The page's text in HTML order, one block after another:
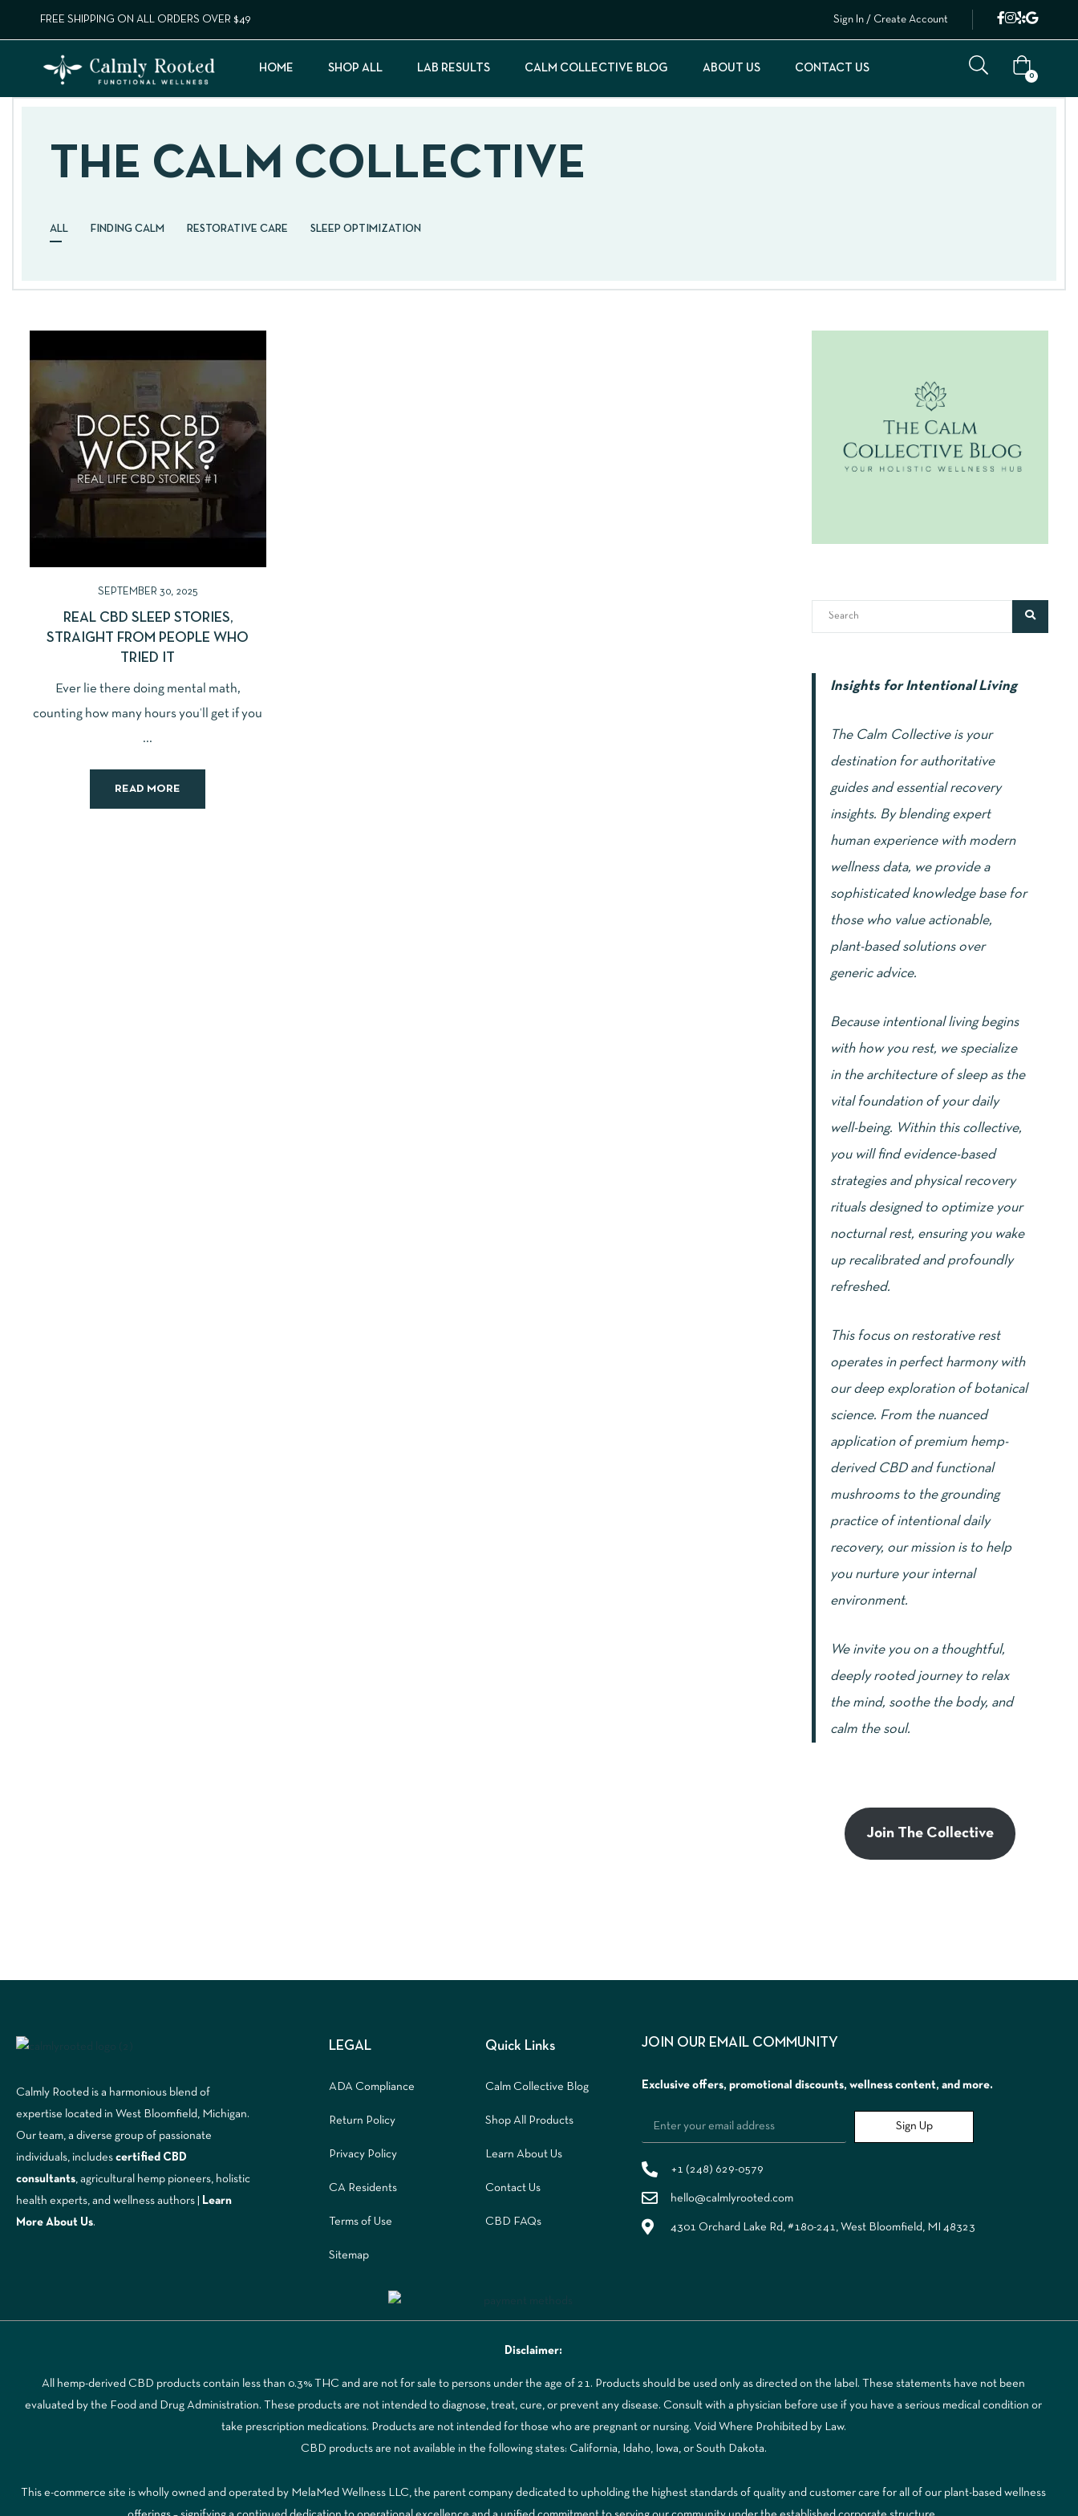
FREE SHIPPING ON ALL ORDERS OVER $49 Sign In / Create Account
HOME SHOP ALL LAB RESULTS CALM COLLECTIVE BLOG ABOUT US CONTACT US
0
THE CALM COLLECTIVE
ALL FINDING CALM RESTORATIVE CARE SLEEP OPTIMIZATION
SEPTEMBER 30, 2025
REAL CBD SLEEP STORIES,
STRAIGHT FROM PEOPLE WHO
TRIED IT
Ever lie there doing mental math,
counting how many hours you’ll get if you
...
READ MORE
Insights for Intentional Living
The Calm Collective is your
destination for authoritative
guides and essential recovery
insights. By blending expert
human experience with modern
wellness data, we provide a
sophisticated knowledge base for
those who value actionable,
plant-based solutions over
generic advice.
Because intentional living begins
with how you rest, we specialize
in the architecture of sleep as the
vital foundation of your daily
well-being. Within this collective,
you will find evidence-based
strategies and physical recovery
rituals designed to optimize your
nocturnal rest, ensuring you wake
up recalibrated and profoundly
refreshed.
This focus on restorative rest
operates in perfect harmony with
our deep exploration of botanical
science. From the nuanced
application of premium hemp-
derived CBD and functional
mushrooms to the grounding
practice of intentional daily
recovery, our mission is to help
you nurture your internal
environment.
We invite you on a thoughtful,
deeply rooted journey to relax
the mind, soothe the body, and
calm the soul.
Join The Collective
Calmly Rooted is a harmonious blend of
expertise located in West Bloomfield, Michigan.
Our team, a diverse group of passionate
individuals, includes certified CBD
consultants, agricultural hemp pioneers, holistic
health experts, and wellness authors |
Learn
More About Us.
LEGAL
ADA Compliance
Return Policy
Privacy Policy
CA Residents
Terms of Use
Sitemap
Quick Links
Calm Collective Blog
Shop All Products
Learn About Us
Contact Us
CBD FAQs
JOIN OUR EMAIL COMMUNITY
Exclusive offers, promotional discounts, wellness content, and more.
Sign Up
+1 (248) 629-0579
hello@calmlyrooted.com
4301 Orchard Lake Rd, #180-241, West Bloomfield, MI 48323
Disclaimer:
All hemp-derived CBD products contain less than 0.3% THC and are not for sale to persons under the age of 21. Products should be used only as directed on the label. These statements have not been
evaluated by the Food and Drug Administration. These products are not intended to diagnose, treat, cure, or prevent any disease. Consult with a physician before use if you have a serious medical condition or
take prescription medications. Products are not intended for those who are pregnant or nursing. Void Where Prohibited by Law.
CBD products are not available in the following states: California, Idaho, Iowa, or South Dakota.
This e-commerce site is wholly owned and operated by MelaMed Wellness LLC, the parent company dedicated to upholding the highest standards of quality and customer care for all of our plant-based wellness